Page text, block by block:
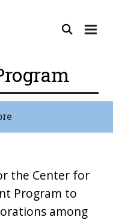
the Center for
Program to
among